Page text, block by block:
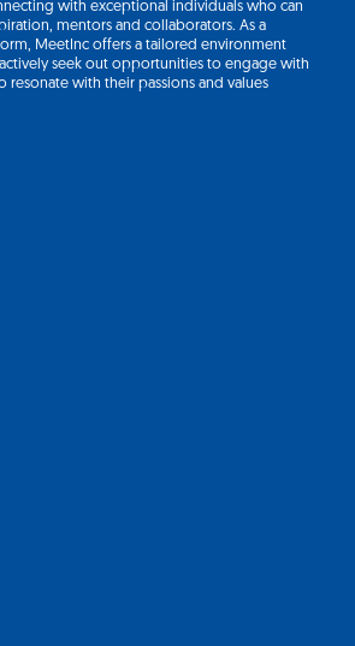
with exceptional individuals who can
mentors and collaborators. As a
MeetInc offers a tailored environment
seek out opportunities to engage with
resonate with their passions and values